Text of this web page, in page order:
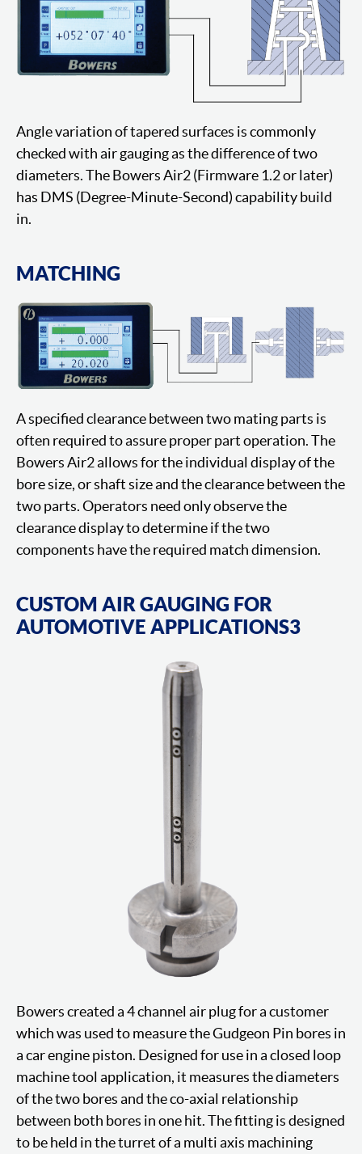
Angle variation of tapered surfaces is commonly
checked with air gauging as the difference of two
diameters. The Bowers Air2 (Firmware 1.2 or later)
has DMS (Degree-Minute-Second) capability build
in.
MATCHING
A specified clearance between two mating parts is
often required to assure proper part operation. The
Bowers Air2 allows for the individual display of the
bore size, or shaft size and the clearance between the
two parts. Operators need only observe the
clearance display to determine if the two
components have the required match dimension.
CUSTOM AIR GAUGING FOR
AUTOMOTIVE APPLICATIONS3
Bowers created a 4 channel air plug for a customer
which was used to measure the Gudgeon Pin bores in
a car engine piston. Designed for use in a closed loop
machine tool application, it measures the diameters
of the two bores and the co-axial relationship
between both bores in one hit. The fitting is designed
to be held in the turret of a multi axis machining